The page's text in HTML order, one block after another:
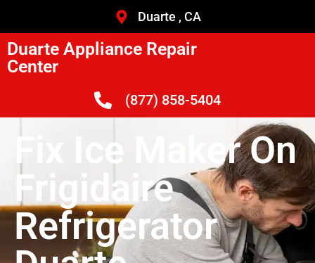
Duarte , CA
Duarte Appliance Repair
Center
(877) 858-5404
Fix Ice Maker On
Frigidaire
Refrigerator